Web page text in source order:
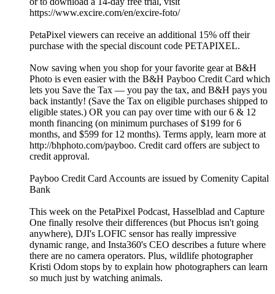
https://www.excire.com/en/excire-foto/
PetaPixel viewers can receive an additional 15% off their
purchase with the special discount code PETAPIXEL.
Now saving when you shop for your favorite gear at B&H
Photo is even easier with the B&H Payboo Credit Card which
lets you Save the Tax — you pay the tax, and B&H pays you
back instantly! (Save the Tax on eligible purchases shipped to
eligible states.) OR you can pay over time with our 6 & 12
month financing (on minimum purchases of $199 for 6
months, and $599 for 12 months). Terms apply, learn more at
http://bhphoto.com/payboo. Credit card offers are subject to
credit approval.
Payboo Credit Card Accounts are issued by Comenity Capital
Bank
This week on the PetaPixel Podcast, Hasselblad and Capture
One finally resolve their differences (but Phocus isn't going
anywhere), DJI's LOFIC sensor has really impressive
dynamic range, and Insta360's CEO describes a future where
there are no camera operators. Plus, wildlife photographer
Kristi Odom stops by to explain how photographers can learn
so much just by watching animals.